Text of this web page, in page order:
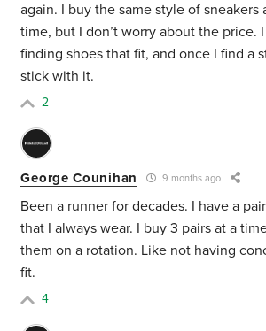
again. I buy the same style of sneakers
time, but I don’t worry about the price.
finding shoes that fit, and once I find a
stick with it.
2
George Counihan 9 months ago
Been a runner for decades. I have a
that I always wear. I buy 3 pairs at a
them on a rotation. Like not having
fit.
4